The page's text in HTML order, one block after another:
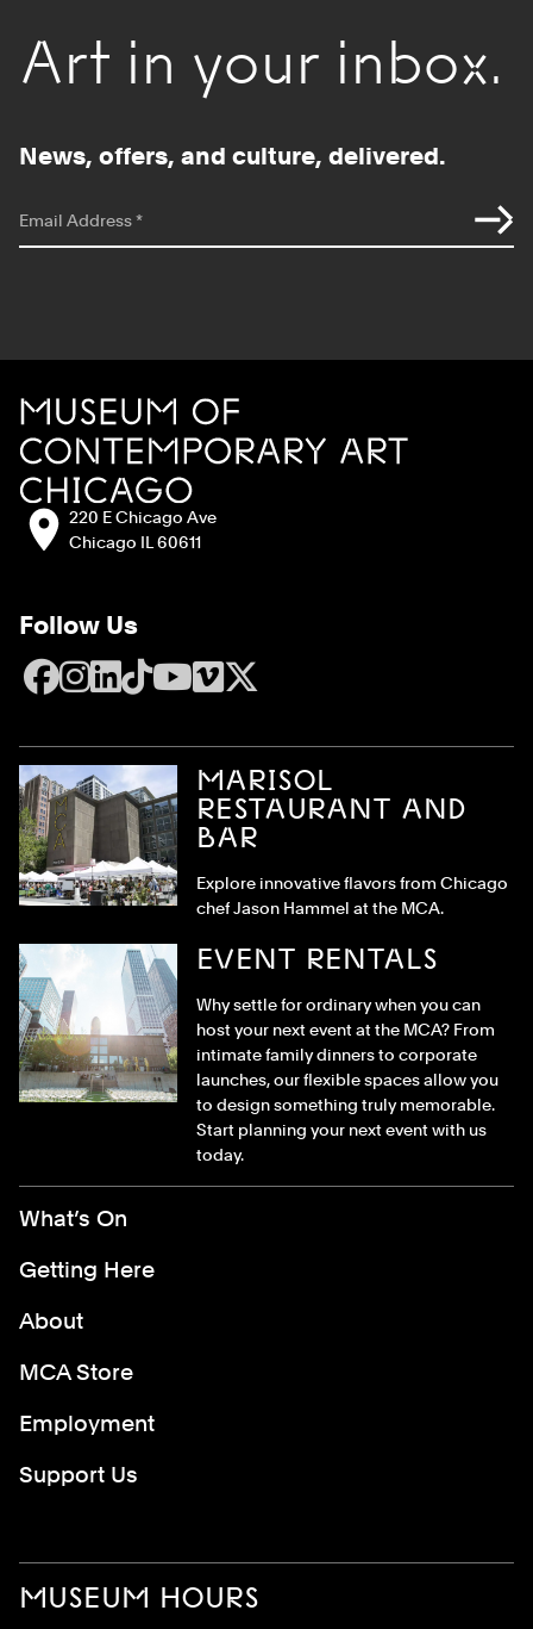
Art in your inbox.
News, offers, and culture, delivered.
Email Address*
MCA Chicago
Address:220 E Chicago Ave
Chicago IL 60611
Follow Us
Facebook
Instagram
LinkedIn
TikTok
YouTube
Vimeo
X
MARISOL
RESTAURANT AND
BAR
Explore innovative flavors from Chicago
chef Jason Hammel at the MCA.
EVENT RENTALS
Why settle for ordinary when you can
host your next event at the MCA? From
intimate family dinners to corporate
launches, our flexible spaces allow you
to design something truly memorable.
Start planning your next event with us
today.
MUSEUM HOURS
Footer Menu
What’s On
Getting Here
About
MCA Store
Employment
Support Us